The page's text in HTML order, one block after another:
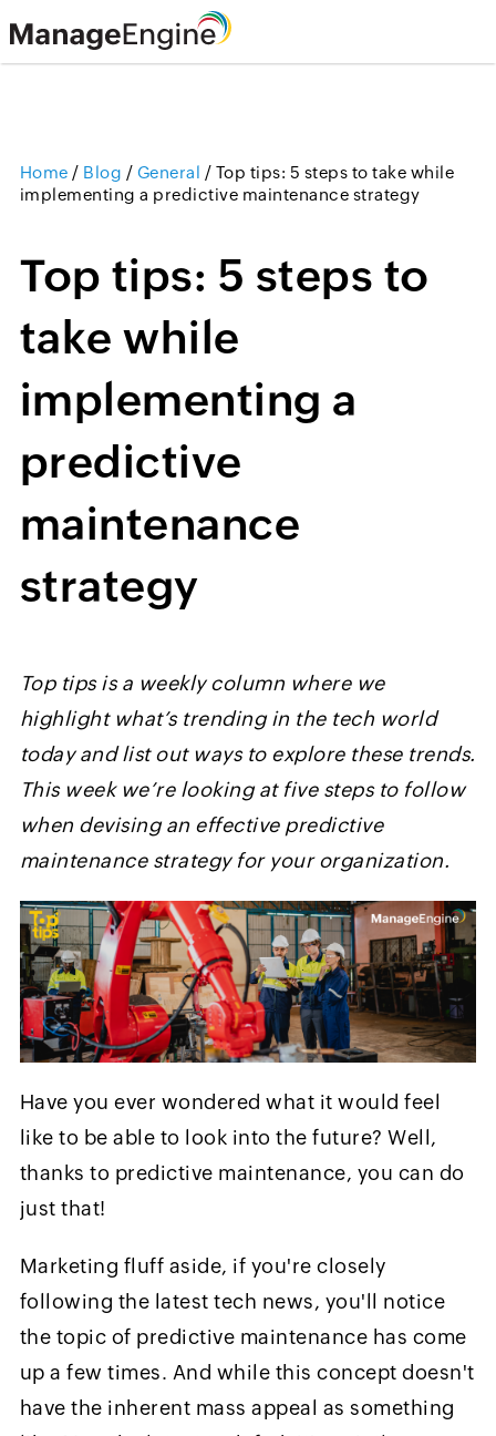
Home / Blog / General / Top tips: 5 steps to take while
implementing a predictive maintenance strategy
Top tips: 5 steps to
take while
implementing a
predictive
maintenance
strategy
Top tips is a weekly column where we
highlight what’s trending in the tech world
today and list out ways to explore these trends.
This week we’re looking at five steps to follow
when devising an effective predictive
maintenance strategy for your organization.
Have you ever wondered what it would feel
like to be able to look into the future? Well,
thanks to predictive maintenance, you can do
just that!
Marketing fluff aside, if you're closely
following the latest tech news, you'll notice
the topic of predictive maintenance has come
up a few times. And while this concept doesn't
have the inherent mass appeal as something